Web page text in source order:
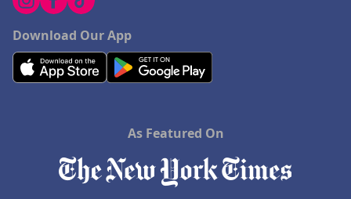
Download Our App
As Featured On